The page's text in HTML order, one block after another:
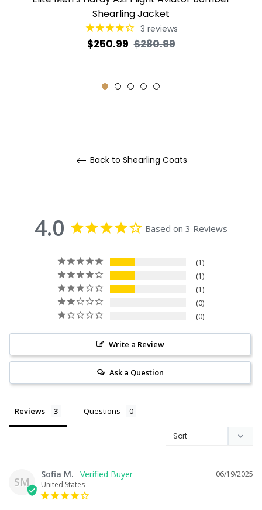
Shearling Jacket
3 reviews
Regular
$250.99 $280.99Sale
Back to Shearling Coats
4.0 Based on 3 Reviews
1
1
1
0
0
Write a Review
Ask a Question
Reviews Questions
SM
06/19/2025
Sofia M.
United States